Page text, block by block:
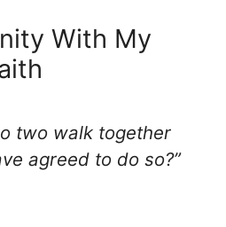
With My
two walk together
agreed to do so?”